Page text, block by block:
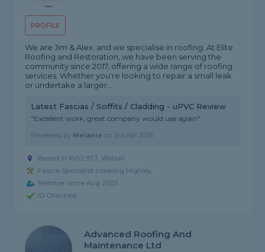
PROFILE
We are Jim & Alex, and we specialise in roofing. At Elite
Roofing and Restoration, we have been serving the
community since 2017, offering a wide range of roofing
services. Whether you're looking to repair a small leak
or undertake a larger...
Latest Fascias / Soffits / Cladding - uPVC Review
"Excellent work, great company would use again"
Reviewed by Melanie on 3rd Apr 2026
Based in WS2 9TJ, Walsall
Fascia Specialist covering Highley
Member since Aug 2025
ID Checked
Advanced Roofing And
Maintenance Ltd